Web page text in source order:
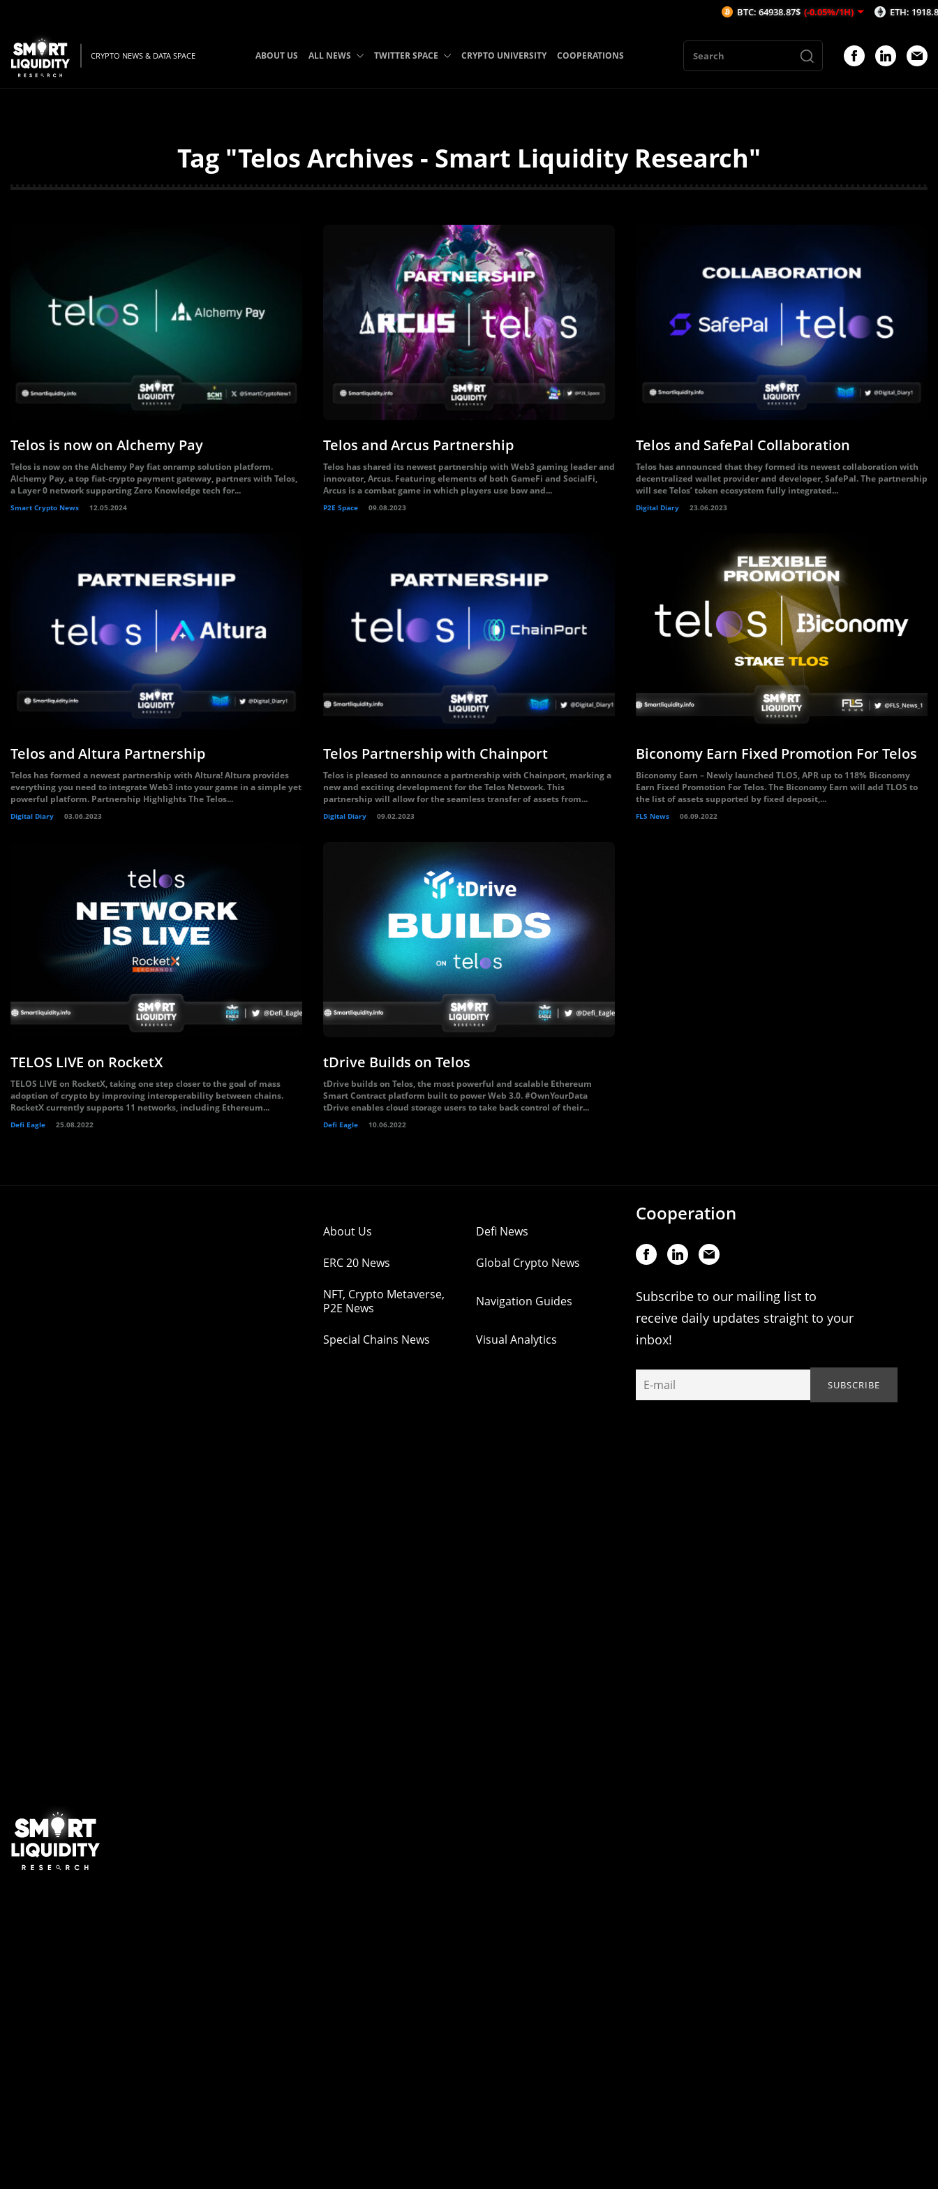
CRYPTO NEWS & DATA SPACE ABOUT US ALL NEWS TWITTER SPACE CRYPTO UNIVERSITY COOPERATIONS
Tag "Telos Archives - Smart Liquidity Research"
Telos is now on Alchemy Pay
Telos is now on the Alchemy Pay fiat onramp solution platform.
Alchemy Pay, a top fiat-crypto payment gateway, partners with Telos,
a Layer 0 network supporting Zero Knowledge tech for...
Smart Crypto News 12.05.2024
Telos and Arcus Partnership
Telos has shared its newest partnership with Web3 gaming leader and
innovator, Arcus. Featuring elements of both GameFi and SocialFi,
Arcus is a combat game in which players use bow and...
P2E Space 09.08.2023
Telos and SafePal Collaboration
Telos has announced that they formed its newest collaboration with
decentralized wallet provider and developer, SafePal. The partnership
will see Telos’ token ecosystem fully integrated...
Digital Diary 23.06.2023
Telos and Altura Partnership
Telos has formed a newest partnership with Altura! Altura provides
everything you need to integrate Web3 into your game in a simple yet
powerful platform. Partnership Highlights The Telos...
Digital Diary 03.06.2023
Telos Partnership with Chainport
Telos is pleased to announce a partnership with Chainport, marking a
new and exciting development for the Telos Network. This
partnership will allow for the seamless transfer of assets from...
Digital Diary 09.02.2023
Biconomy Earn Fixed Promotion For Telos
Biconomy Earn – Newly launched TLOS, APR up to 118% Biconomy
Earn Fixed Promotion For Telos. The Biconomy Earn will add TLOS to
the list of assets supported by fixed deposit,...
FLS News 06.09.2022
TELOS LIVE on RocketX
TELOS LIVE on RocketX, taking one step closer to the goal of mass
adoption of crypto by improving interoperability between chains.
RocketX currently supports 11 networks, including Ethereum...
Defi Eagle 25.08.2022
tDrive Builds on Telos
tDrive builds on Telos, the most powerful and scalable Ethereum
Smart Contract platform built to power Web 3.0. #OwnYourData
tDrive enables cloud storage users to take back control of their...
Defi Eagle 10.06.2022
About Us Defi News
ERC 20 News Global Crypto News
NFT, Crypto Metaverse,
P2E News
Navigation Guides
Special Chains News Visual Analytics
Cooperation
Subscribe to our mailing list to
receive daily updates straight to your
inbox!
BTC: 64938.87$ (-0.05%/1H) ETH: 1918.82$ (-